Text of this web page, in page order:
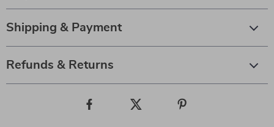
Shipping & Payment
Refunds & Returns